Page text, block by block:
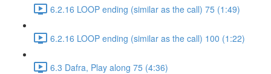
6.2.16 LOOP ending (similar as the call) 75 (1:49)
6.2.16 LOOP ending (similar as the call) 100 (1:22)
6.3 Dafra, Play along 75 (4:36)